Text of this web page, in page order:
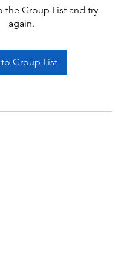
the Group List and try
again.
Group List